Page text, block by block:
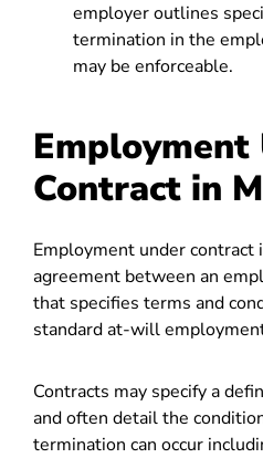
employer outlines
termination in the
may be enforceable.
Employment
Contract in
Employment under contract
agreement between an
that specifies terms and
standard at-will
Contracts may specify a
and often detail the
termination can occur